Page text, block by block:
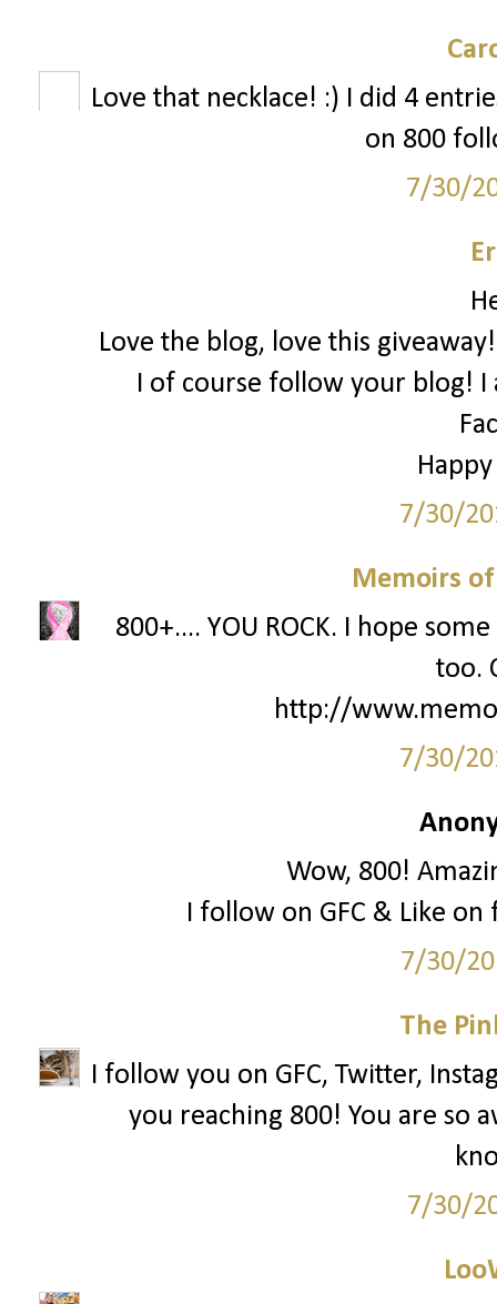
Love that necklace! :) I did 4
on 800
7/30/
Love the blog, love this
I of course follow your blog!
7/30/
Memoirs
800+.... YOU ROCK. I hope
too.
http://
7/30/
Wow, 800!
I follow on GFC & Like
7/30/
The
I follow you on GFC, Twitter,
you reaching 800! You are so
7/30/